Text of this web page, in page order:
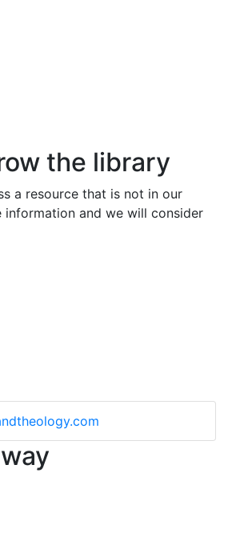
the library
a resource that is not in our
information and we will consider